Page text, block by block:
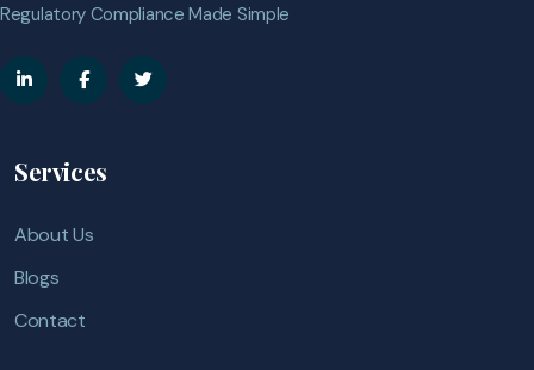
Regulatory Compliance Made Simple
Services
About Us
Blogs
Contact